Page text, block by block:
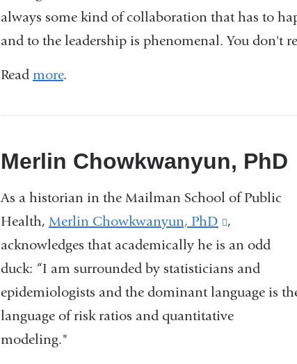
always some kind of collaboration that has to
and to the leadership is phenomenal. You don't
Read more.
Merlin Chowkwanyun, PhD
As a historian in the Mailman School of Public
Health, Merlin Chowkwanyun, PhD
(link
is
external
and
opens
,
acknowledges that academically he is an odd
duck: “I am surrounded by statisticians and
epidemiologists and the dominant language is
language of risk ratios and quantitative
modeling."